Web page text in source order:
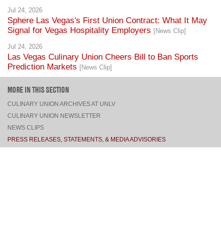
Jul 24, 2026
Sphere Las Vegas's First Union Contract: What It May
Signal for Vegas Hospitality Employers [News Clip]
Jul 24, 2026
Las Vegas Culinary Union Cheers Bill to Ban Sports
Prediction Markets [News Clip]
MORE IN THIS SECTION
CULINARY UNION ARCHIVES AT UNLV
CULINARY UNION NEWSLETTER
NEWS CLIPS
PRESS RELEASES, STATEMENTS, & MEDIA ADVISORIES